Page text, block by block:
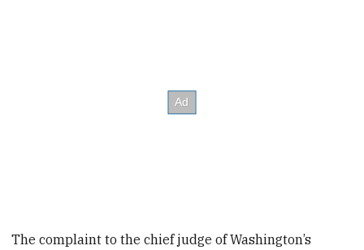
The complaint to the chief judge of Washington’s